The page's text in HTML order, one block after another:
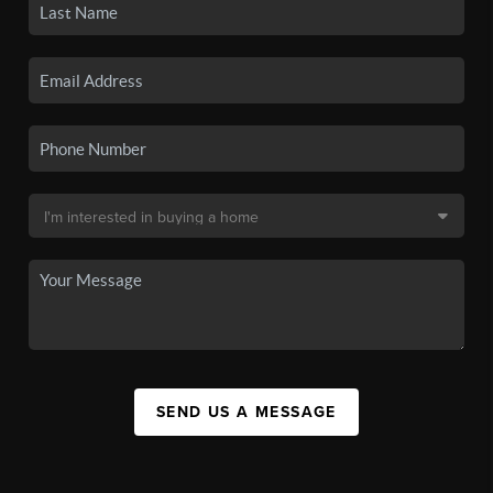
SEND US A MESSAGE